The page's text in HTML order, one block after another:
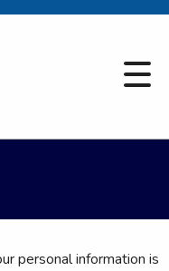
personal information is